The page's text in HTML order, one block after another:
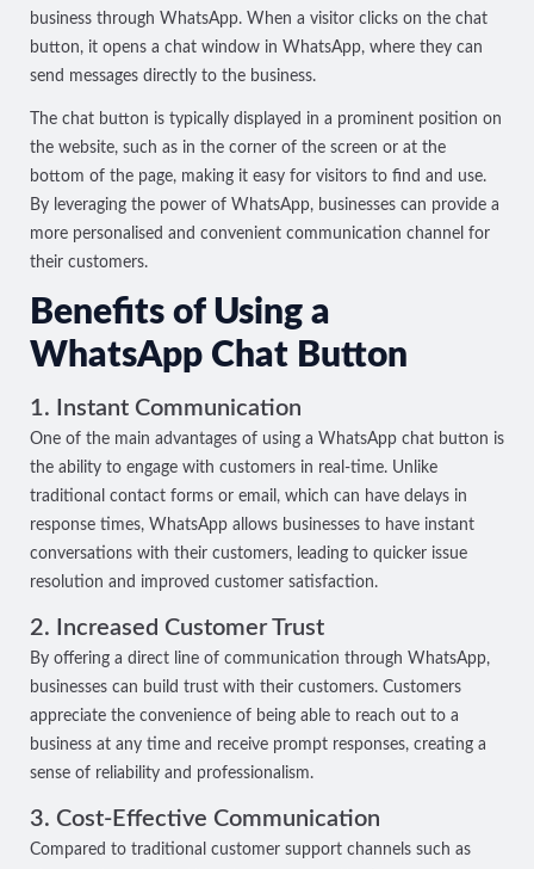
business through WhatsApp. When a visitor clicks on the chat
button, it opens a chat window in WhatsApp, where they can
send messages directly to the business.
The chat button is typically displayed in a prominent position on
the website, such as in the corner of the screen or at the
bottom of the page, making it easy for visitors to find and use.
By leveraging the power of WhatsApp, businesses can provide a
more personalised and convenient communication channel for
their customers.
Benefits of Using a
WhatsApp Chat Button
1. Instant Communication
One of the main advantages of using a WhatsApp chat button is
the ability to engage with customers in real-time. Unlike
traditional contact forms or email, which can have delays in
response times, WhatsApp allows businesses to have instant
conversations with their customers, leading to quicker issue
resolution and improved customer satisfaction.
2. Increased Customer Trust
By offering a direct line of communication through WhatsApp,
businesses can build trust with their customers. Customers
appreciate the convenience of being able to reach out to a
business at any time and receive prompt responses, creating a
sense of reliability and professionalism.
3. Cost-Effective Communication
Compared to traditional customer support channels such as